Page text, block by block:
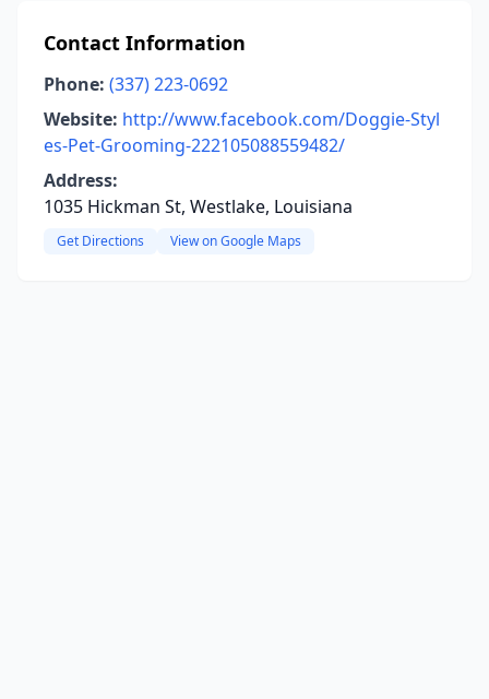
Contact Information
Phone: (337) 223-0692
Website: http://www.facebook.com/Doggie-Styl
es-Pet-Grooming-222105088559482/
Address:
1035 Hickman St, Westlake, Louisiana
Get Directions View on Google Maps